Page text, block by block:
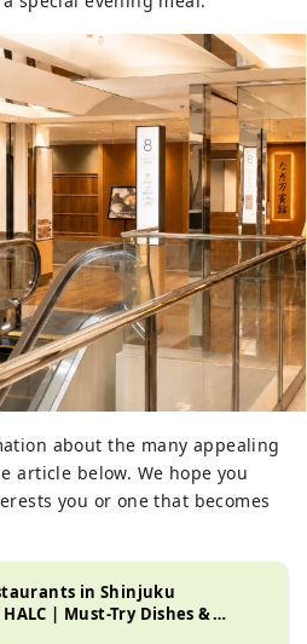
about the many appealing
article below. We hope you
you or one that becomes
in Shinjuku
| Must-Try Dishes &